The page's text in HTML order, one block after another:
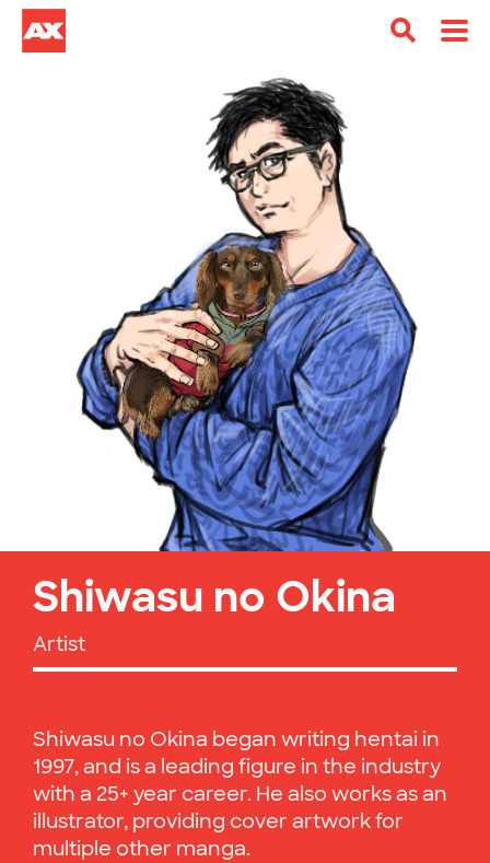
Shiwasu no Okina
Artist
Shiwasu no Okina began writing hentai in
1997, and is a leading figure in the industry
with a 25+ year career. He also works as an
illustrator, providing cover artwork for
multiple other manga.